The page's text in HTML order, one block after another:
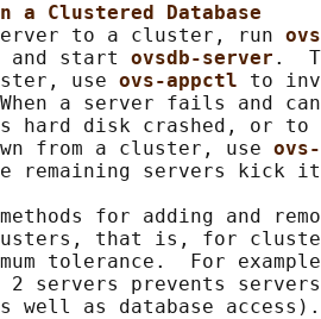
a Clustered Database
to a cluster, run
and start
ovsdb-server .
use
ovs-appctl to
a server fails and
hard disk crashed, or to
from a cluster, use
remaining servers kick
for adding and
that is, for
tolerance.  For
2 servers prevents
well as database access).